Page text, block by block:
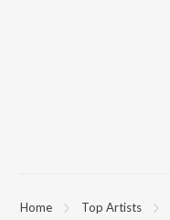
Home Top Artists